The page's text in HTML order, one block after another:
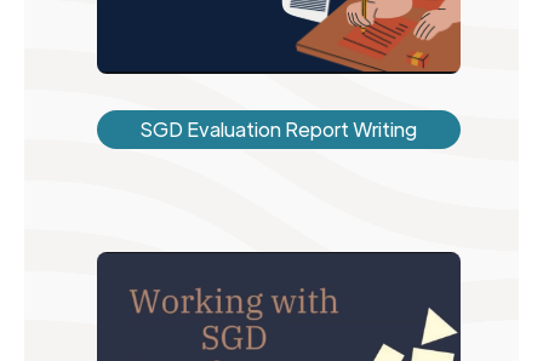
SGD Evaluation Report Writing